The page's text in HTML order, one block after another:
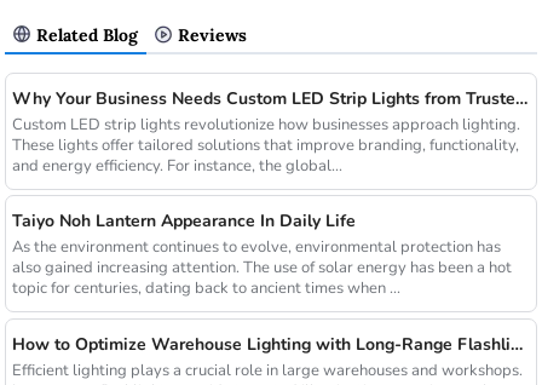
Related Blog Reviews
Why Your Business Needs Custom LED Strip Lights from Trusted Chinese Suppliers
Custom LED strip lights revolutionize how businesses approach lighting.
These lights offer tailored solutions that improve branding, functionality,
and energy efficiency. For instance, the global...
Taiyo Noh Lantern Appearance In Daily Life
As the environment continues to evolve, environmental protection has
also gained increasing attention. The use of solar energy has been a hot
topic for centuries, dating back to ancient times when ...
How to Optimize Warehouse Lighting with Long-Range Flashlights
Efficient lighting plays a crucial role in large warehouses and workshops.